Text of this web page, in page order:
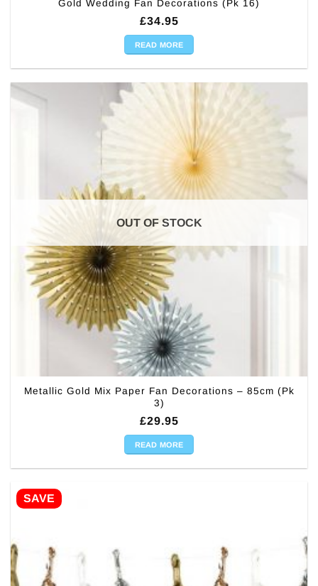
Gold Wedding Fan Decorations (Pk 16)
£34.95
READ MORE
OUT OF STOCK
Metallic Gold Mix Paper Fan Decorations – 85cm (Pk
3)
£29.95
READ MORE
SAVE